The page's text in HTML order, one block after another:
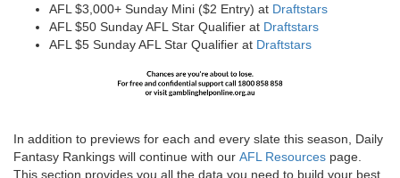
AFL $3,000+ Sunday Mini ($2 Entry) at Draftstars
AFL $50 Sunday AFL Star Qualifier at Draftstars
AFL $5 Sunday AFL Star Qualifier at Draftstars
In addition to previews for each and every slate this season, Daily
Fantasy Rankings will continue with our AFL Resources page.
This section provides you all the data you need to build your best